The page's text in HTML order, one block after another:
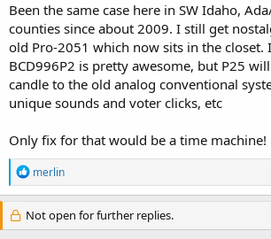
Been the same case here in SW Idaho,
counties since about 2009. I still get
old Pro-2051 which now sits in the closet.
BCD996P2 is pretty awesome, but P25
candle to the old analog conventional
unique sounds and voter clicks, etc
Only fix for that would be a time machine!
R
e
a
c
t
merlin
Not open for further replies.